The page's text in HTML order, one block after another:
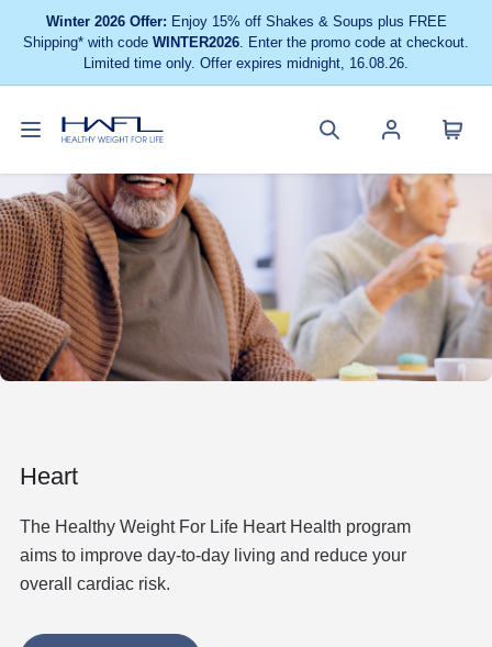
Winter 2026 Offer: Enjoy 15% off Shakes & Soups plus FREE
Shipping* with code WINTER2026. Enter the promo code at checkout.
Limited time only. Offer expires midnight, 16.08.26.
Toggle
menuWeight
For
Life
menu
Heart
The Healthy Weight For Life Heart Health program
aims to improve day-to-day living and reduce your
overall cardiac risk.